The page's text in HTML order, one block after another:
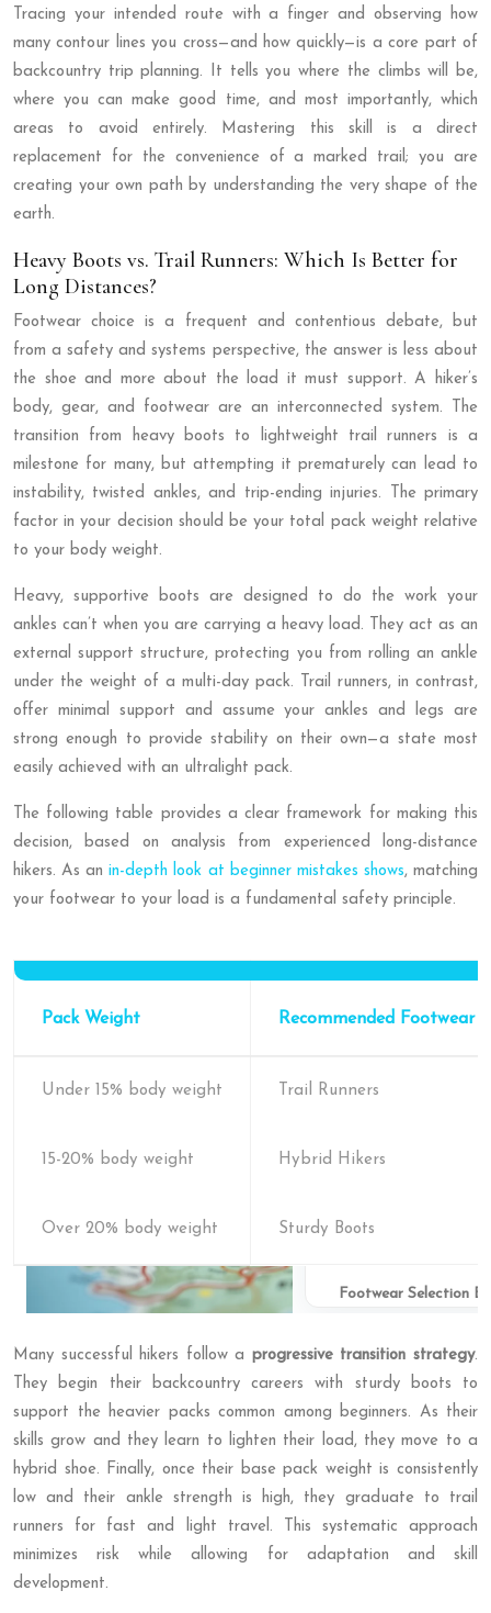
Tracing your intended route with a finger and observing how
many contour lines you cross—and how quickly—is a core part of
backcountry trip planning. It tells you where the climbs will be,
where you can make good time, and most importantly, which
areas to avoid entirely. Mastering this skill is a direct
replacement for the convenience of a marked trail; you are
creating your own path by understanding the very shape of the
earth.
Heavy Boots vs. Trail Runners: Which Is Better for
Long Distances?
Footwear choice is a frequent and contentious debate, but
from a safety and systems perspective, the answer is less about
the shoe and more about the load it must support. A hiker’s
body, gear, and footwear are an interconnected system. The
transition from heavy boots to lightweight trail runners is a
milestone for many, but attempting it prematurely can lead to
instability, twisted ankles, and trip-ending injuries. The primary
factor in your decision should be your total pack weight relative
to your body weight.
Heavy, supportive boots are designed to do the work your
ankles can’t when you are carrying a heavy load. They act as an
external support structure, protecting you from rolling an ankle
under the weight of a multi-day pack. Trail runners, in contrast,
offer minimal support and assume your ankles and legs are
strong enough to provide stability on their own—a state most
easily achieved with an ultralight pack.
The following table provides a clear framework for making this
decision, based on analysis from experienced long-distance
hikers. As anin-depth look at beginner mistakes shows, matching
your footwear to your load is a fundamental safety principle.
Footwear Selection
Pack Weight Recommended Footwear
Under 15% body weight Trail Runners
15-20% body weight Hybrid Hikers
Over 20% body weight Sturdy Boots
Many successful hikers follow a progressive transition strategy.
They begin their backcountry careers with sturdy boots to
support the heavier packs common among beginners. As their
skills grow and they learn to lighten their load, they move to a
hybrid shoe. Finally, once their base pack weight is consistently
low and their ankle strength is high, they graduate to trail
runners for fast and light travel. This systematic approach
minimizes risk while allowing for adaptation and skill
development.